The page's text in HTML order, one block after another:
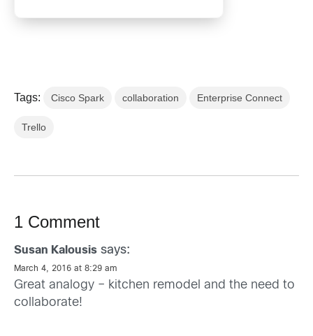
Tags: Cisco Spark collaboration Enterprise Connect
Trello
1 Comment
Susan Kalousis says:
March 4, 2016 at 8:29 am
Great analogy – kitchen remodel and the need to
collaborate!